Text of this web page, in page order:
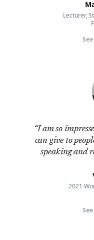
Lecturer,
“I am so
can give to
speaking and
2021